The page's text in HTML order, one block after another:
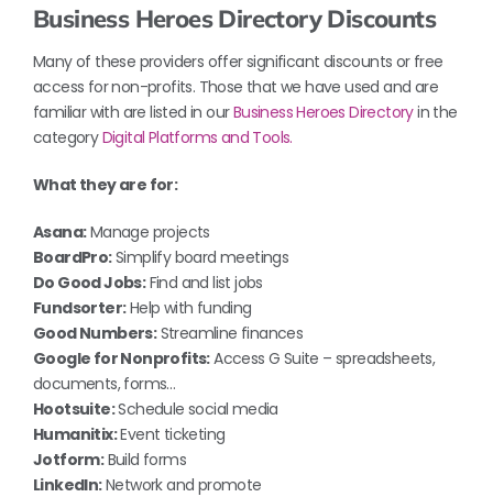
Business Heroes Directory Discounts
Many of these providers offer significant discounts or free
access for non-profits. Those that we have used and are
familiar with are listed in ourBusiness Heroes Directoryin the
categoryDigital Platforms and Tools.
What they are for:
Asana:Manage projects
BoardPro:Simplify board meetings
Do Good Jobs:Find and list jobs
Fundsorter:Help with funding
Good Numbers:Streamline finances
Google for Nonprofits:Access G Suite – spreadsheets,
documents, forms…
Hootsuite:Schedule social media
Humanitix:Event ticketing
Jotform:Build forms
LinkedIn:Network and promote